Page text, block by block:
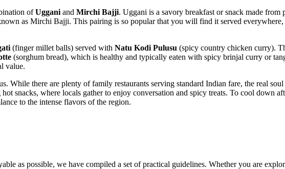
ofUggani and Mirchi Bajji. Uggani is a savory breakfast or snack made
as Mirchi Bajji. This pairing is so popular that you will find it served everywhere,
(finger millet balls) served with Natu Kodi Pulusu (spicy country chicken curry).
(sorghum bread), which is healthy and typically eaten with spicy brinjal curry or
value.
While there are plenty of family restaurants serving standard Indian fare, the real
snacks, where locals gather to enjoy conversation and spicy treats. To cool down
to the intense flavors of the region.
as possible, we have compiled a set of practical guidelines. Whether you are